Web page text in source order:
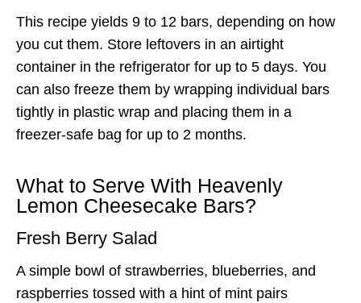
This recipe yields 9 to 12 bars, depending on how
you cut them. Store leftovers in an airtight
container in the refrigerator for up to 5 days. You
can also freeze them by wrapping individual bars
tightly in plastic wrap and placing them in a
freezer-safe bag for up to 2 months.
What to Serve With Heavenly
Lemon Cheesecake Bars?
Fresh Berry Salad
A simple bowl of strawberries, blueberries, and
raspberries tossed with a hint of mint pairs